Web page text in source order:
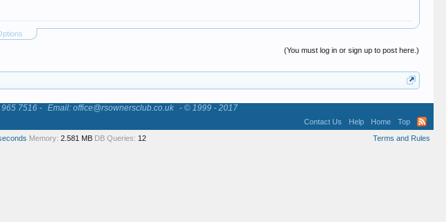
(You must log in or sign up to post here.)
965 7516 - Email: office@rsownersclub.co.uk - © 1999 - 2017
Contact Us Help Home
Top
Terms and Rules
Memory: 2.581 MB DB Queries: 12